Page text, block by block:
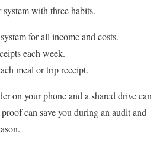
with three habits.
for all income and costs.
each week.
meal or trip receipt.
on your phone and a shared drive can
can save you during an audit and